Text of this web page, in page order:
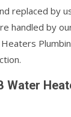
replaced by
handled by
Water